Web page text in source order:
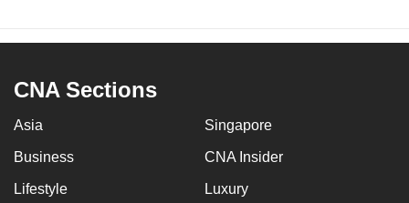
CNA Sections
Asia Singapore
Business CNA Insider
Lifestyle Luxury